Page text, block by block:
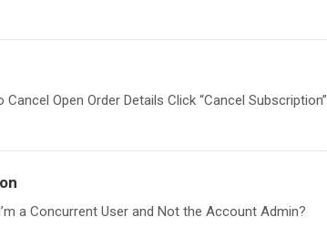
Open Order Details Click “Cancel Subscription”
a Concurrent User and Not the Account Admin?